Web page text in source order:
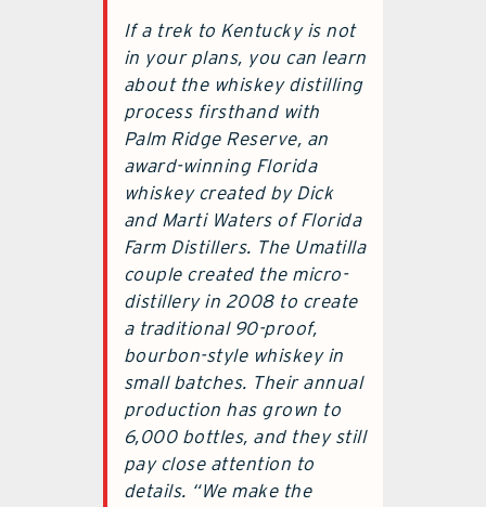
If a trek to Kentucky is not
in your plans, you can learn
about the whiskey distilling
process firsthand with
Palm Ridge Reserve, an
award-winning Florida
whiskey created by Dick
and Marti Waters of Florida
Farm Distillers. The Umatilla
couple created the micro-
distillery in 2008 to create
a traditional 90-proof,
bourbon-style whiskey in
small batches. Their annual
production has grown to
6,000 bottles, and they still
pay close attention to
details. “We make the